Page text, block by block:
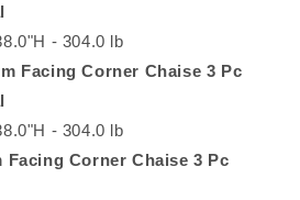
- 304.0 lb
Facing Corner Chaise 3 Pc
- 304.0 lb
Corner Chaise 3 Pc